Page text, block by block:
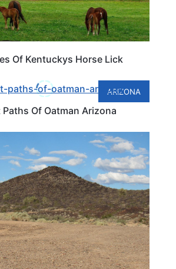
Of Kentuckys Horse Lick
ARIZONA
Paths Of Oatman Arizona
ARIZONA